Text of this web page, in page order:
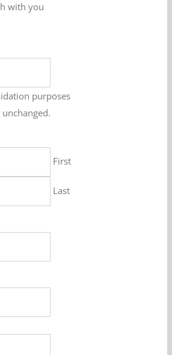
with you
purposes
First
Last